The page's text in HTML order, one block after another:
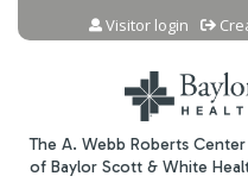
The A. Webb Roberts
of Baylor Scott & White
Visitor login